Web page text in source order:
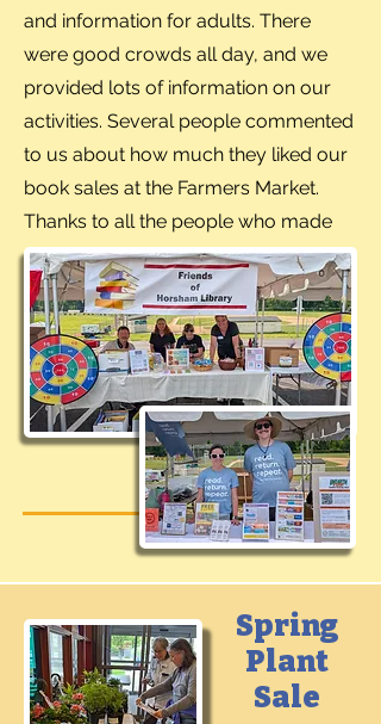
and information for adults. There
were good crowds all day, and we
provided lots of information on our
activities. Several people commented
to us about how much they liked our
book sales at the Farmers Market.
Thanks to all the people who made
our booth a success.
Spring
Plant
Sale